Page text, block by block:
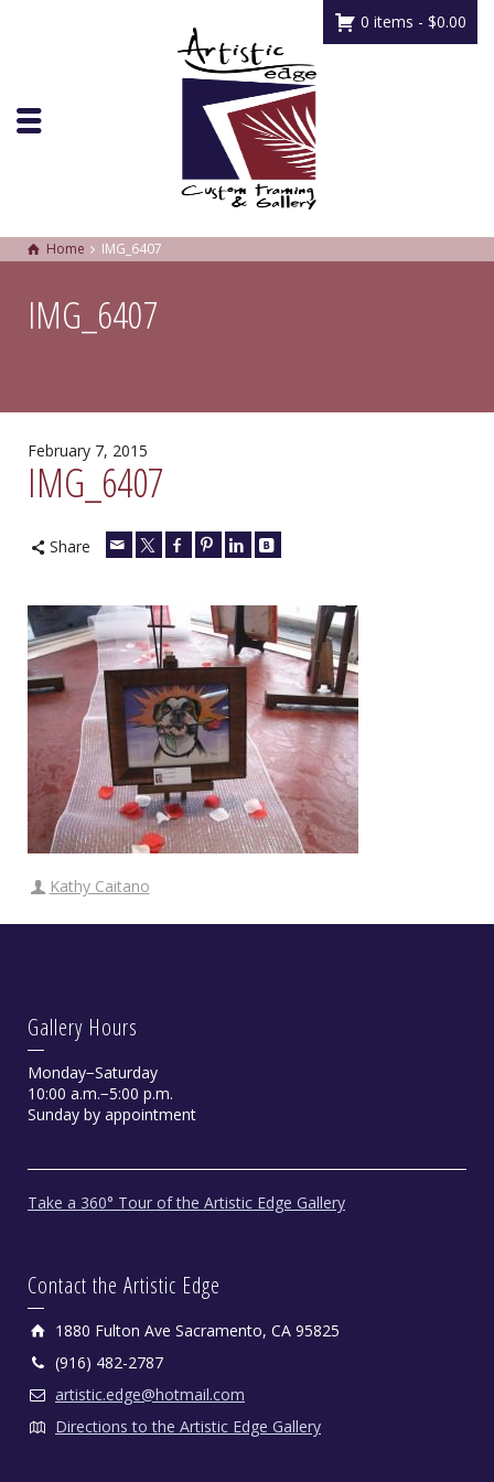
0 items - $0.00
Home IMG_6407
IMG_6407
February 7, 2015
IMG_6407
Share
Kathy Caitano
Gallery Hours
Monday−Saturday
10:00 a.m.−5:00 p.m.
Sunday by appointment
Take a 360° Tour of the Artistic Edge Gallery
Contact the Artistic Edge
1880 Fulton Ave Sacramento, CA 95825
(916) 482-2787
artistic.edge@hotmail.com
Directions to the Artistic Edge Gallery